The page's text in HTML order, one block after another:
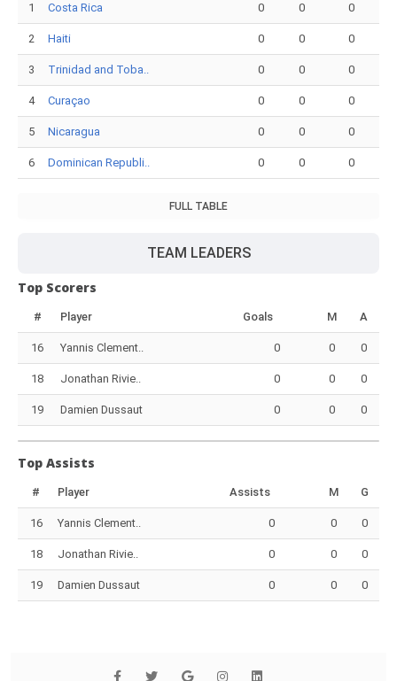
1 Costa Rica 0 0 0
2 Haiti 0 0 0
3 Trinidad and Toba.. 0 0 0
4 Curaçao 0 0 0
5 Nicaragua 0 0 0
6 Dominican Republi.. 0 0 0
FULL TABLE
TEAM LEADERS
Top Scorers
# Player Goals M A
16 Yannis Clement.. 0 0 0
18 Jonathan Rivie.. 0 0 0
19 Damien Dussaut 0 0 0
Top Assists
# Player Assists M G
16 Yannis Clement.. 0 0 0
18 Jonathan Rivie.. 0 0 0
19 Damien Dussaut 0 0 0